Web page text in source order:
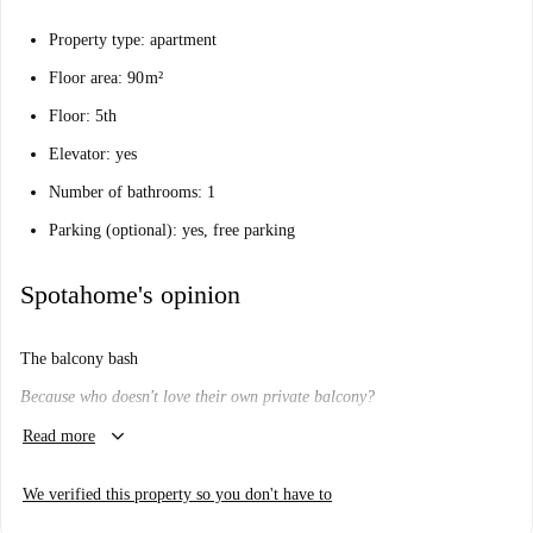
Property type: apartment
Floor area: 90 m²
Floor: 5th
Elevator: yes
Number of bathrooms: 1
Parking (optional): yes, free parking
Spotahome's opinion
The balcony bash
Because who doesn't love their own private balcony?
Will I like it here?
Read more keyboard_arrow_down
We verified this property so you don't have to